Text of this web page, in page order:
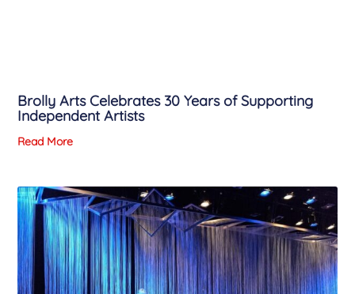
Brolly Arts Celebrates 30 Years of Supporting
Independent Artists
Read More